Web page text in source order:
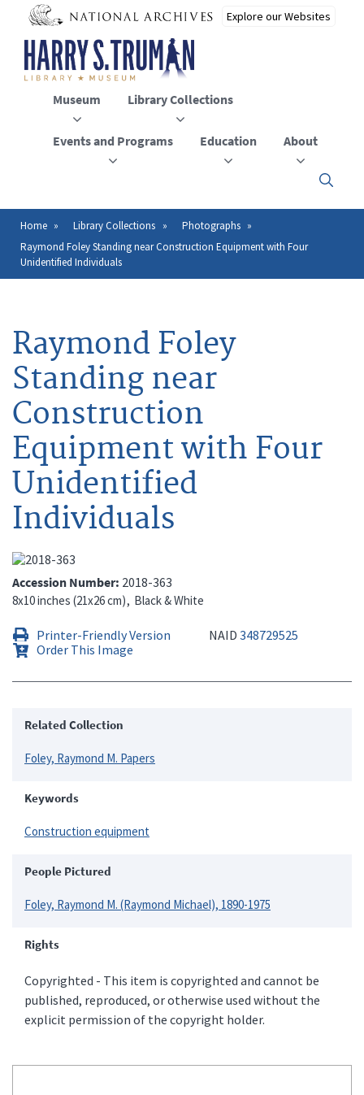
main
content
Museum Library Collections
Events and Programs Education About
Click
to
menu
Breadcrumb
Home Library Collections
Photographs
Raymond Foley Standing near Construction Equipment with Four
Unidentified Individuals
Raymond Foley
Standing near
Construction
Equipment with Four
Unidentified
Individuals
Accession Number 2018-363
8x10 inches (21x26 cm) Black & White
Printer-Friendly Version NAID 348729525
Order This Image
Related Collection
Foley, Raymond M. Papers
Keywords
Construction equipment
People Pictured
Foley, Raymond M. (Raymond Michael), 1890-1975
Rights
Copyrighted - This item is copyrighted and cannot be
published, reproduced, or otherwise used without the
explicit permission of the copyright holder.